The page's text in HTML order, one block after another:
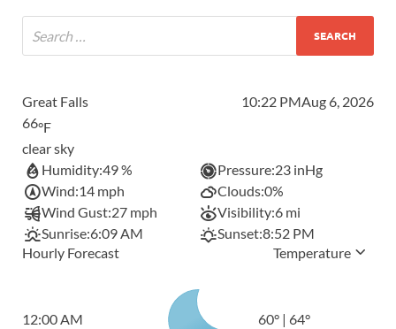
Great Falls 10:22 PMAug 6, 2026
66°F
clear sky
Humidity:49 % Pressure:23 inHg
Wind:14 mph Clouds:0%
Wind Gust:27 mph Visibility:6 mi
Sunrise:6:09 AM Sunset:8:52 PM
Hourly Forecast
Temperature
12:00 AM 60° | 64°